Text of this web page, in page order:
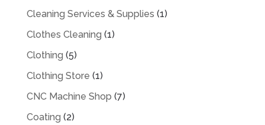
Cleaning Services & Supplies (1)
Clothes Cleaning (1)
Clothing (5)
Clothing Store (1)
CNC Machine Shop (7)
Coating (2)